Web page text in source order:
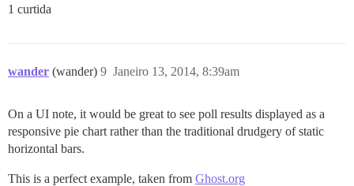
1 curtida
wander (wander) Janeiro 13, 2014, 8:39am
9
On a UI note, it would be great to see poll results displayed as a
responsive pie chart rather than the traditional drudgery of static
horizontal bars.
This is a perfect example, taken from Ghost.org